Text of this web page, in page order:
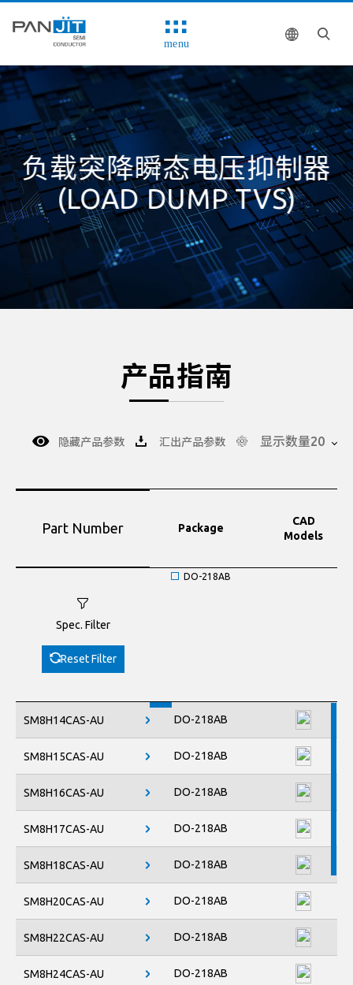
menu
负载突降瞬态电压抑制器
(LOAD DUMP TVS)
产品指南
隐藏产品参数 汇出产品参数 显示数量20
Part Number
Spec. Filter
Reset Filter
SM8H14CAS-AU
SM8H15CAS-AU
SM8H16CAS-AU
SM8H17CAS-AU
SM8H18CAS-AU
SM8H20CAS-AU
SM8H22CAS-AU
SM8H24CAS-AU
Package
CAD
Models
DO-218AB
DO-218AB
DO-218AB
DO-218AB
DO-218AB
DO-218AB
DO-218AB
DO-218AB
DO-218AB